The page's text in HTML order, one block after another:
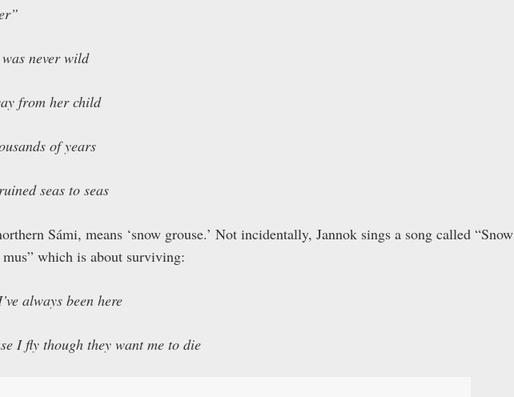
never wild
from her child
of years
seas to seas
Sámi, means ‘snow grouse.’ Not incidentally, Jannok sings a song called “Snow
which is about surviving:
always been here
I fly though they want me to die